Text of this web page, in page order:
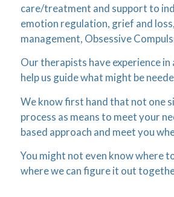
care/treatment and support to
emotion regulation, grief and
management, Obsessive
Our therapists have experience
help us guide what might be
We know first hand that not one
process as means to meet your
based approach and meet you
You might not even know where
where we can figure it out